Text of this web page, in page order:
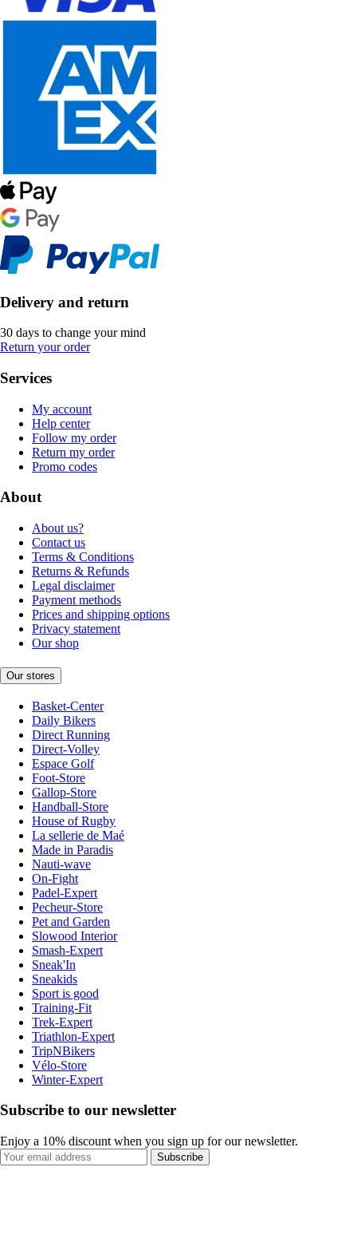
Delivery and return
30 days to change your mind
Return your order
Services
My account
Help center
Follow my order
Return my order
Promo codes
About
About us?
Contact us
Terms & Conditions
Returns & Refunds
Legal disclaimer
Payment methods
Prices and shipping options
Privacy statement
Our shop
Our stores
Basket-Center
Daily Bikers
Direct Running
Direct-Volley
Espace Golf
Foot-Store
Gallop-Store
Handball-Store
House of Rugby
La sellerie de Maé
Made in Paradis
Nauti-wave
On-Fight
Padel-Expert
Pecheur-Store
Pet and Garden
Slowood Interior
Smash-Expert
Sneak'In
Sneakids
Sport is good
Training-Fit
Trek-Expert
Triathlon-Expert
TripNBikers
Vélo-Store
Winter-Expert
Subscribe to our newsletter
Enjoy a 10% discount when you sign up for our newsletter.
Subscribe